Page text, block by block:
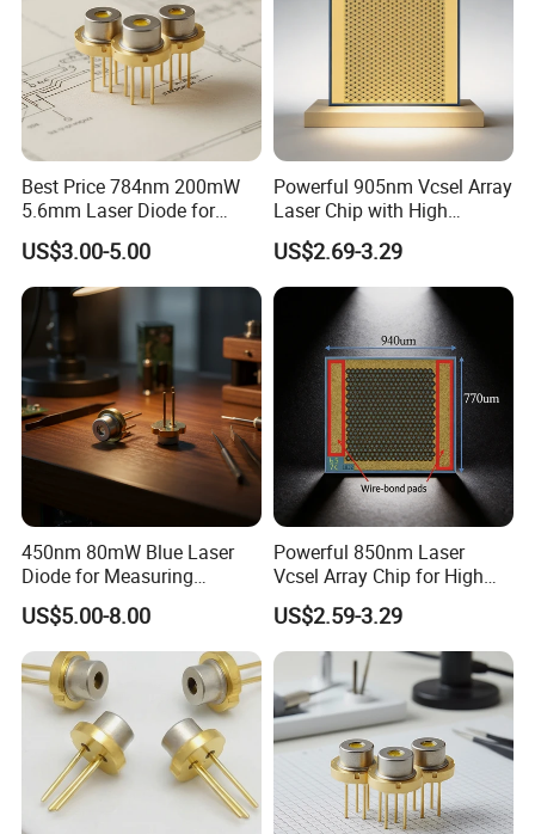
Best Price 784nm 200mW
5.6mm Laser Diode for
Laser Sensor
US$3.00-5.00
Powerful 905nm Vcsel Array
Laser Chip with High
Efficiency Operation
US$2.69-3.29
450nm 80mW Blue Laser
Diode for Measuring
Equipment (PLT5450B)
US$5.00-8.00
Powerful 850nm Laser
Vcsel Array Chip for High
Efficiency Operation
US$2.59-3.29